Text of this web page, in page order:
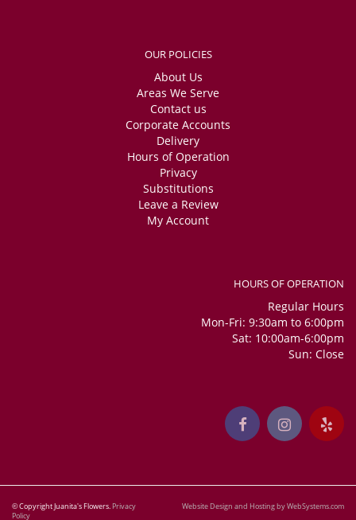
OUR POLICIES
About Us
Areas We Serve
Contact us
Corporate Accounts
Delivery
Hours of Operation
Privacy
Substitutions
Leave a Review
My Account
HOURS OF OPERATION
Regular Hours
Mon-Fri: 9:30am to 6:00pm
Sat: 10:00am-6:00pm
Sun: Close
© Copyright Juanita's Flowers. Privacy
Policy
Website Design and Hosting by WebSystems.com